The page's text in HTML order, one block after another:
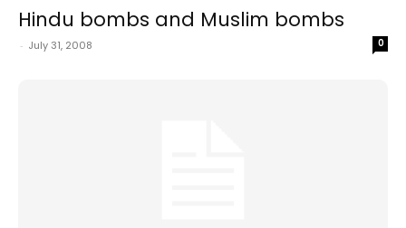
Hindu bombs and Muslim bombs
- July 31, 2008 0